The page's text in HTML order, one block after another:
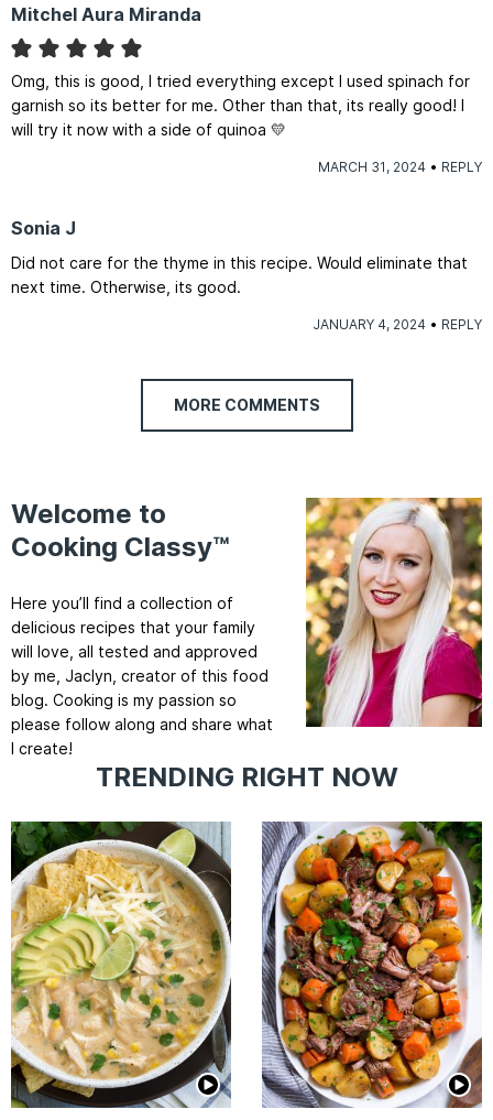
Mitchel Aura Miranda
Omg, this is good, I tried everything except I used spinach for
garnish so its better for me. Other than that, its really good! I
will try it now with a side of quinoa 💛
MARCH 31, 2024 REPLY
Sonia J
Did not care for the thyme in this recipe. Would eliminate that
next time. Otherwise, its good.
JANUARY 4, 2024 REPLY
MORE COMMENTS
Welcome to
Cooking Classy™
Here you’ll find a collection of
delicious recipes that your family
will love, all tested and approved
by me, Jaclyn, creator of this food
blog. Cooking is my passion so
please follow along and share what
I create!
TRENDING RIGHT NOW